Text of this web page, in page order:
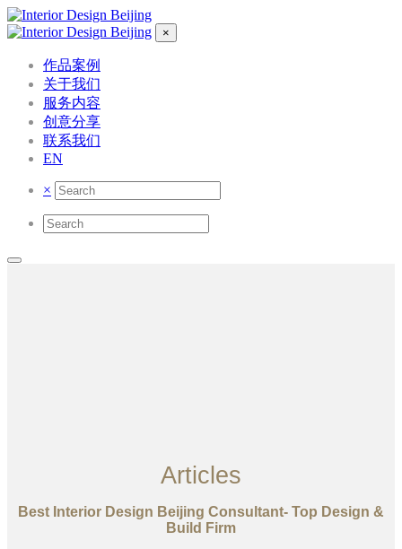
×
作品案例
关于我们
服务内容
创意分享
联系我们
EN
×
Articles
Best Interior Design Beijing Consultant- Top Design &
Build Firm